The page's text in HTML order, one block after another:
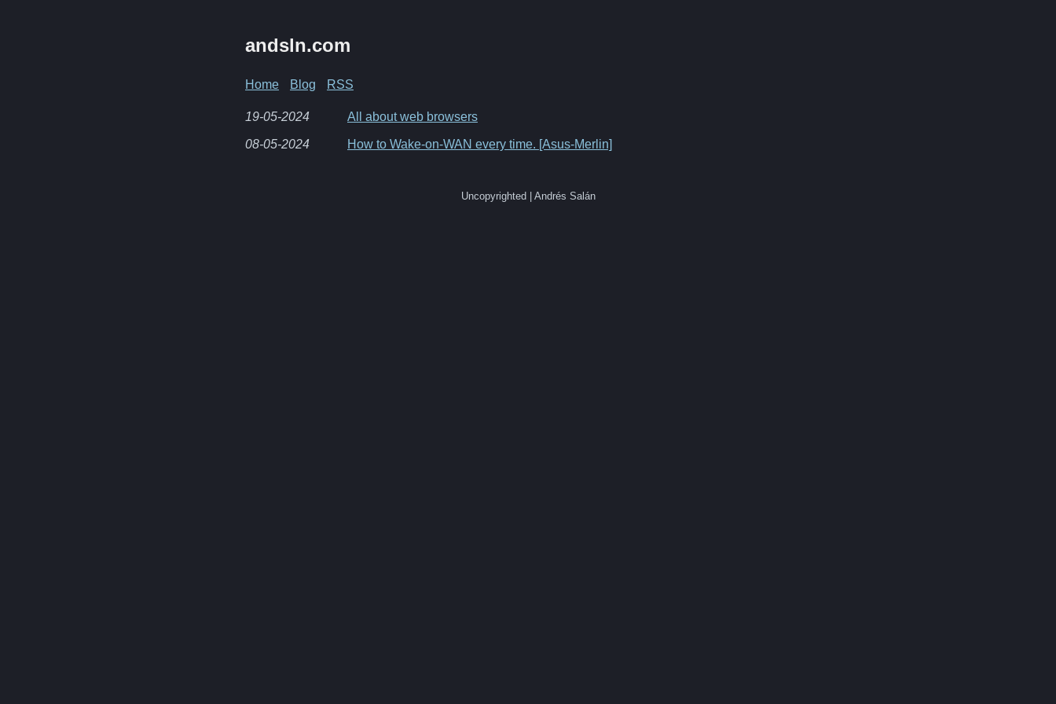
andsln.com
Home Blog RSS
19-05-2024 All about web browsers
08-05-2024 How to Wake-on-WAN every time. [Asus-Merlin]
Uncopyrighted | Andrés Salán